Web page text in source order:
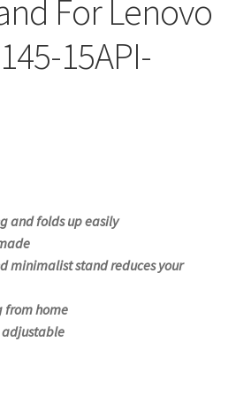
For Lenovo
15API-
and folds up easily
minimalist stand reduces your
from home
adjustable